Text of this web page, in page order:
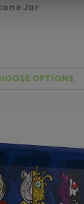
Jar
OPTIONS